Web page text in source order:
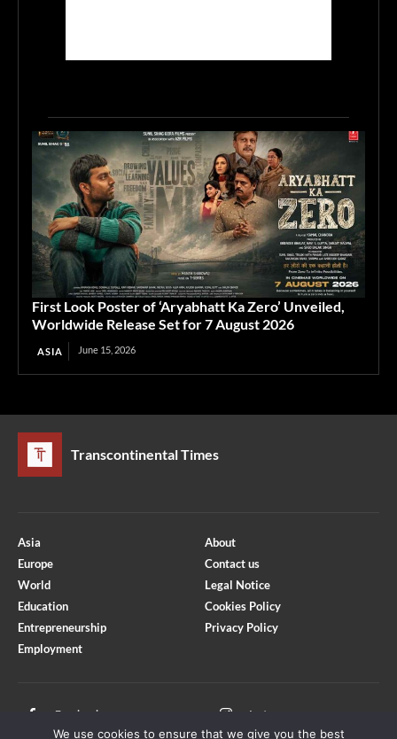
First Look Poster of ‘Aryabhatt Ka Zero’ Unveiled,
Worldwide Release Set for 7 August 2026
ASIA June 15, 2026
Transcontinental Times
Asia
Europe
World
Education
Entrepreneurship
Employment
About
Contact us
Legal Notice
Cookies Policy
Privacy Policy
Facebook Instagram
We use cookies to ensure that we give you the best
Optimized by Seraphinite Accelerator